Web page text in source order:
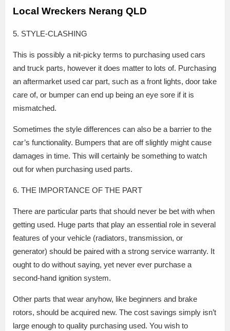
Local Wreckers Nerang QLD
5. STYLE-CLASHING
This is possibly a nit-picky terms to purchasing used cars
and truck parts, however it does matter to lots of. Purchasing
an aftermarket used car part, such as a front lights, door take
care of, or bumper can end up being an eye sore if it is
mismatched.
Sometimes the style differences can also be a barrier to the
car’s functionality. Bumpers that are off slightly might cause
damages in time. This will certainly be something to watch
out for when purchasing used parts.
6. THE IMPORTANCE OF THE PART
There are particular parts that should never be bet with when
getting used. Huge parts that play an essential role in several
features of your vehicle (radiators, transmission, or
generator) should be paired with a strong service warranty. It
ought to do without saying, yet never ever purchase a
second-hand ignition system.
Other parts that wear anyhow, like beginners and brake
rotors, should be acquired new. The cost savings simply isn’t
large enough to quality purchasing used. You wish to